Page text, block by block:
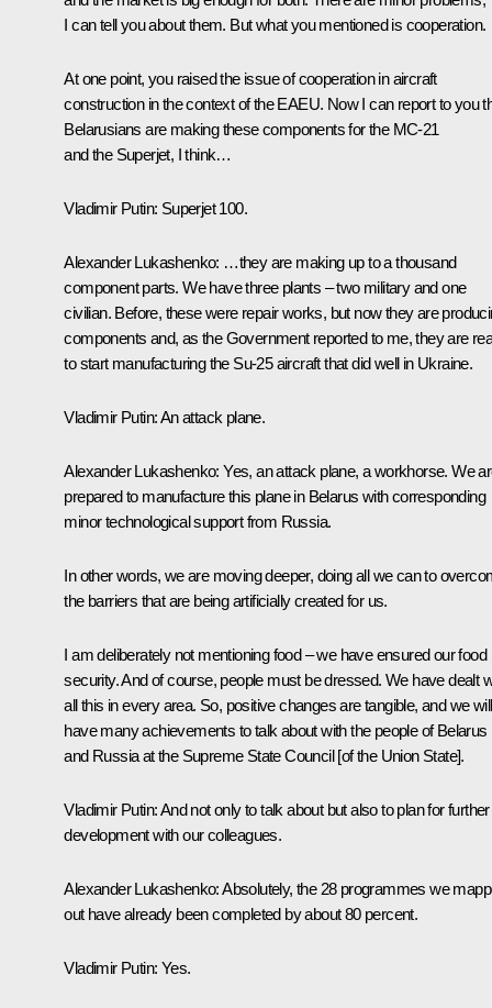
I can tell you about them. But what you mentioned is cooperation.
At one point, you raised the issue of cooperation in aircraft
construction in the context of the EAEU. Now I can report to you
Belarusians are making these components for the MC-21
and the Superjet, I think…
Vladimir Putin: Superjet 100.
Alexander Lukashenko: …they are making up to a thousand
component parts. We have three plants – two military and one
civilian. Before, these were repair works, but now they are
components and, as the Government reported to me, they are
to start manufacturing the Su-25 aircraft that did well in Ukraine.
Vladimir Putin: An attack plane.
Alexander Lukashenko: Yes, an attack plane, a workhorse. We
prepared to manufacture this plane in Belarus with corresponding
minor technological support from Russia.
In other words, we are moving deeper, doing all we can to
the barriers that are being artificially created for us.
I am deliberately not mentioning food – we have ensured our food
security. And of course, people must be dressed. We have dealt
all this in every area. So, positive changes are tangible, and we will
have many achievements to talk about with the people of Belarus
and Russia at the Supreme State Council [of the Union State].
Vladimir Putin: And not only to talk about but also to plan for further
development with our colleagues.
Alexander Lukashenko: Absolutely, the 28 programmes we
out have already been completed by about 80 percent.
Vladimir Putin: Yes.